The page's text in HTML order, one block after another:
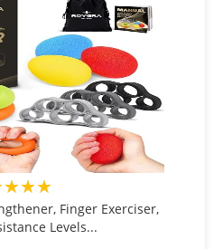
Finger Exerciser,
Levels...